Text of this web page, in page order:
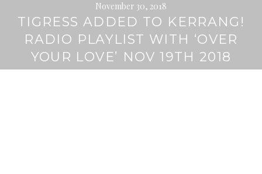
November 30, 2018
TIGRESS ADDED TO KERRANG!
RADIO PLAYLIST WITH ‘OVER
YOUR LOVE’ NOV 19TH 2018